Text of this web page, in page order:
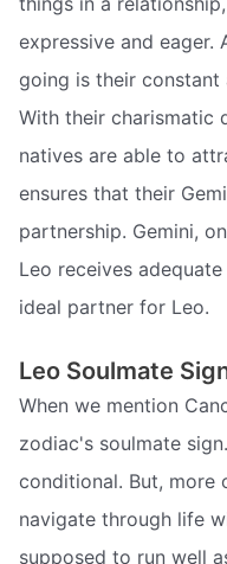
expressive and eager.
going is their constant
With their charismatic
natives are able to
ensures that their
partnership. Gemini,
Leo receives
ideal partner for Leo.
Leo Soulmate
When we mention
zodiac's soulmate
conditional. But, more
navigate through life
supposed to run well